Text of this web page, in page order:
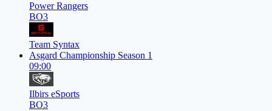
Power Rangers
BO3
Team Syntax
Asgard Championship Season 1
09:00
Ilbirs eSports
BO3